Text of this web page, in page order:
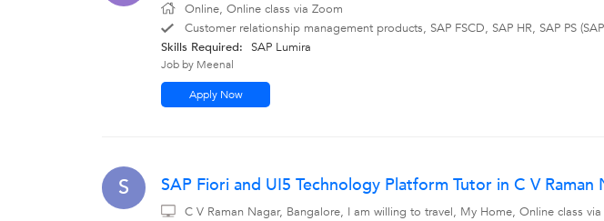
Online, Online class via Zoom
Customer relationship management products, SAP FSCD, SAP HR, SAP PS
Skills Required:
SAP Lumira
Job by Meenal
Apply Now
S SAP Fiori and UI5 Technology Platform Tutor in C V Raman
C V Raman Nagar, Bangalore, I am willing to travel, My Home, Online class